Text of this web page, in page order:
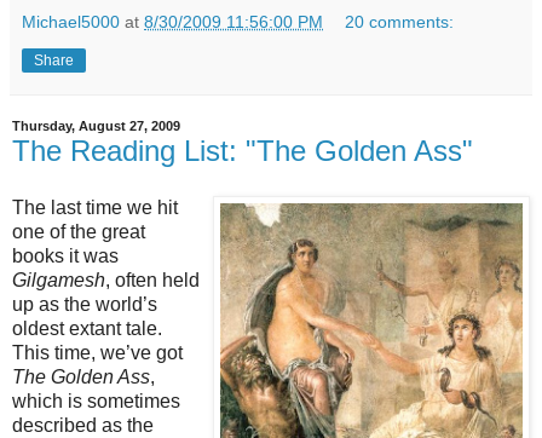
Michael5000 at 8/30/2009 11:56:00 PM 20 comments:
Share
Thursday, August 27, 2009
The Reading List: "The Golden Ass"
The last time we hit
one of the great
books it was
Gilgamesh, often held
up as the world’s
oldest extant tale.
This time, we’ve got
The Golden Ass,
which is sometimes
described as the